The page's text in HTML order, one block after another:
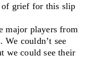
of grief for this slip
major players from
We couldn’t see
we could see their